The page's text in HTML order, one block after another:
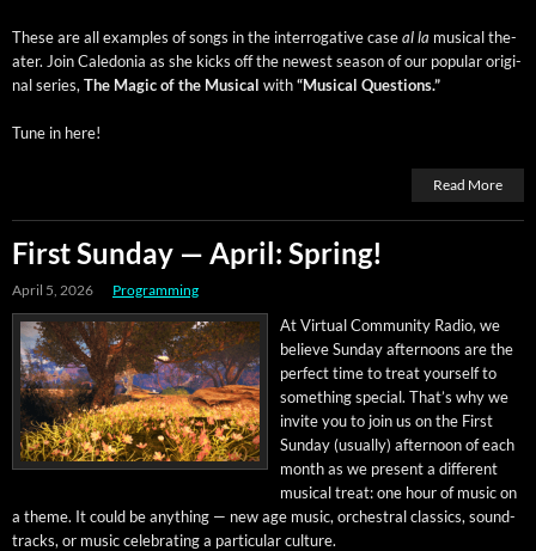
These are all exam­ples of songs in the inter­rog­a­tive caseal la musi­cal the­
ater. Join Cale­do­nia as she kicks off the newest sea­son of our pop­u­lar orig­i­
nal series, The Mag­ic of the Musi­cal with“Musi­cal Questions.”
Tune in here!
Read More
First Sunday — April: Spring!
April 5, 2026 Programming
At Vir­tu­al Com­mu­ni­ty Radio, we
believe Sun­day after­noons are the
per­fect time to treat your­self to
some­thing spe­cial. That’s why we
invite you to join us on the First
Sun­day (usu­al­ly) after­noon of each
month as we present a dif­fer­ent
musi­cal treat: one hour of music on
a theme. It could be any­thing — new age music, orches­tral clas­sics, sound­
tracks, or music cel­e­brat­ing a par­tic­u­lar culture.